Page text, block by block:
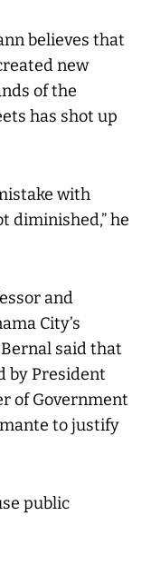
believes that
new
of the
has shot up
with
diminished,” he
and
City’s
said that
by President
of Government
to justify
public